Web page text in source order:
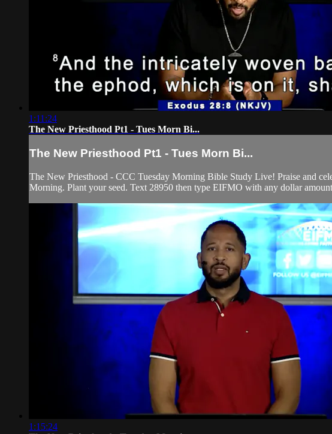
1:11:24
The New Priesthood Pt1 - Tues Morn Bi...
The New Priesthood Pt1 - Tues Morn Bi...
The New Priesthood - CCC Tuesday Morning Bible Study Live! Praise and
Morning. Plant your seed. Text 28950 then type EIFMO with any dollar
1:15:24